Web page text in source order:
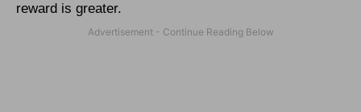
reward is greater.